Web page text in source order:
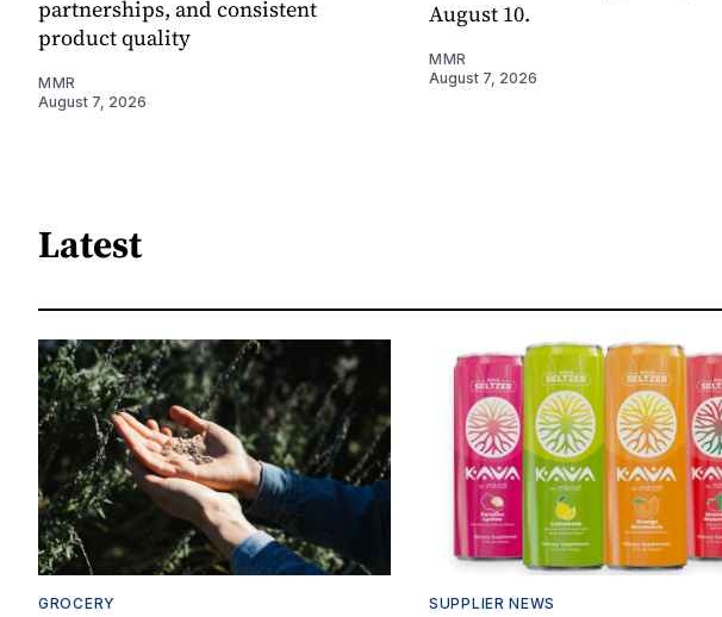
partnerships, and consistent
product quality
MMR
August 7, 2026
August 10.
MMR
August 7, 2026
Latest
GROCERY SUPPLIER NEWS